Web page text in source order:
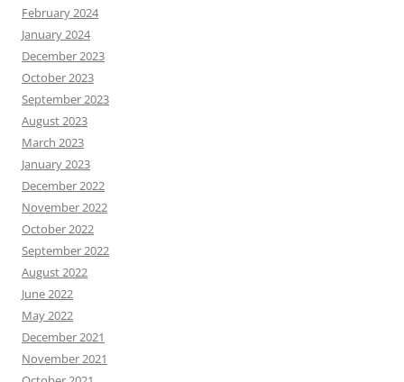
February 2024
January 2024
December 2023
October 2023
September 2023
August 2023
March 2023
January 2023
December 2022
November 2022
October 2022
September 2022
August 2022
June 2022
May 2022
December 2021
November 2021